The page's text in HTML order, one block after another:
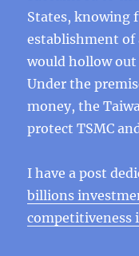
States, knowing
establishment of
would hollow out
Under the
money, the
protect TSMC
I have a post
billions
competitiveness